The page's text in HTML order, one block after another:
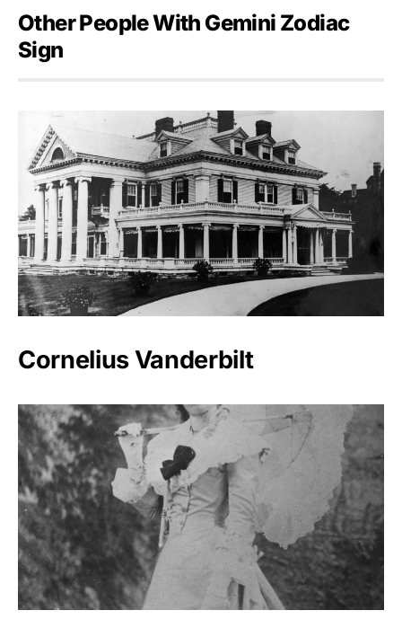
Other People With Gemini Zodiac
Sign
Cornelius Vanderbilt